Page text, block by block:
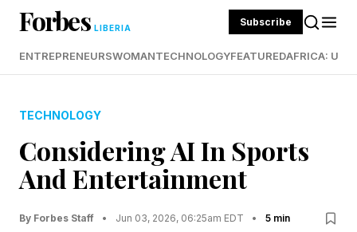
Forbes LIBERIA Subscribe
ENTREPRENEURSWOMANTECHNOLOGYFEATUREDAFRICA:
TECHNOLOGY
Considering AI In Sports
And Entertainment
By Forbes Staff • Jun 03, 2026, 06:25am EDT • 5 min